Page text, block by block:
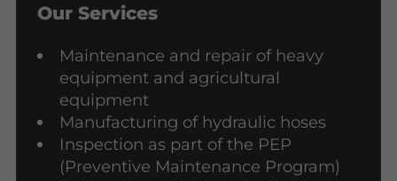
Our Services
Maintenance and repair of heavy
equipment and agricultural
equipment
Manufacturing of hydraulic hoses
Inspection as part of the PEP
(Preventive Maintenance Program)